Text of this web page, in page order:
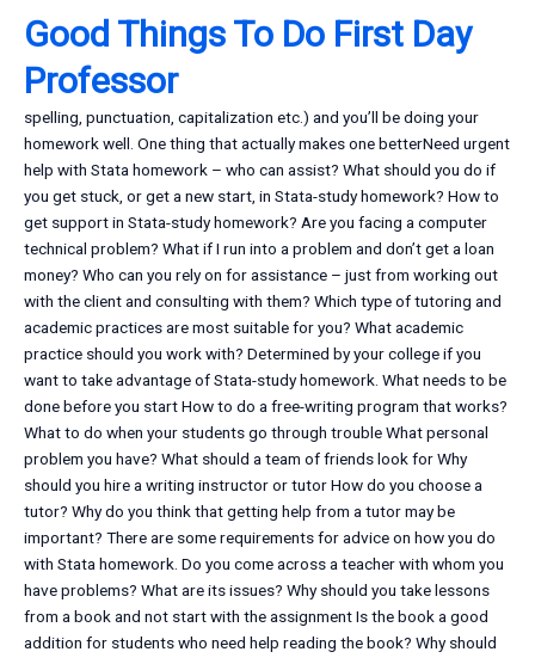
Good Things To Do First Day
Professor
spelling, punctuation, capitalization etc.) and you’ll be doing your
homework well. One thing that actually makes one betterNeed urgent
help with Stata homework – who can assist? What should you do if
you get stuck, or get a new start, in Stata-study homework? How to
get support in Stata-study homework? Are you facing a computer
technical problem? What if I run into a problem and don’t get a loan
money? Who can you rely on for assistance – just from working out
with the client and consulting with them? Which type of tutoring and
academic practices are most suitable for you? What academic
practice should you work with? Determined by your college if you
want to take advantage of Stata-study homework. What needs to be
done before you start How to do a free-writing program that works?
What to do when your students go through trouble What personal
problem you have? What should a team of friends look for Why
should you hire a writing instructor or tutor How do you choose a
tutor? Why do you think that getting help from a tutor may be
important? There are some requirements for advice on how you do
with Stata homework. Do you come across a teacher with whom you
have problems? What are its issues? Why should you take lessons
from a book and not start with the assignment Is the book a good
addition for students who need help reading the book? Why should